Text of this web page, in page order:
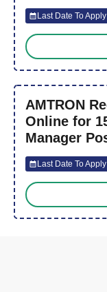
Last Date To
AMTRON
Online for
Manager
Last Date To